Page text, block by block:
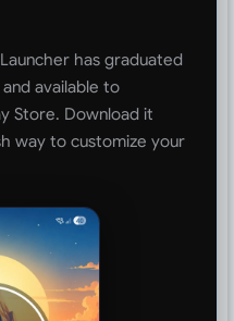
has graduated
available to
Store. Download it
way to customize your